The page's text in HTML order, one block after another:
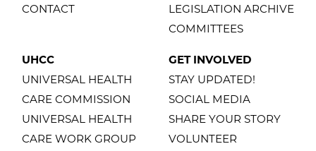
CONTACT
LEGISLATION ARCHIVE
COMMITTEES
UHCC
UNIVERSAL HEALTH
CARE COMMISSION
UNIVERSAL HEALTH
CARE WORK GROUP
GET INVOLVED
STAY UPDATED!
SOCIAL MEDIA
SHARE YOUR STORY
VOLUNTEER